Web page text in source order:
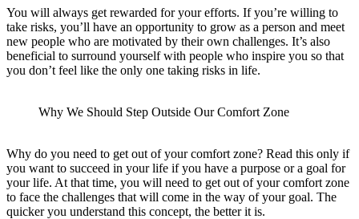
You will always get rewarded for your efforts. If you’re willing to
take risks, you’ll have an opportunity to grow as a person and meet
new people who are motivated by their own challenges. It’s also
beneficial to surround yourself with people who inspire you so that
you don’t feel like the only one taking risks in life.
Why We Should Step Outside Our Comfort Zone
Why do you need to get out of your comfort zone? Read this only if
you want to succeed in your life if you have a purpose or a goal for
your life. At that time, you will need to get out of your comfort zone
to face the challenges that will come in the way of your goal. The
quicker you understand this concept, the better it is.